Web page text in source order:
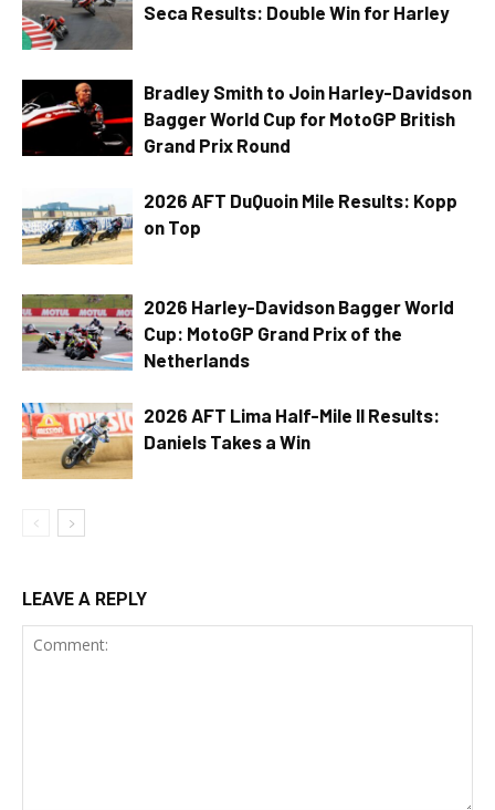
Seca Results: Double Win for Harley
Bradley Smith to Join Harley-Davidson
Bagger World Cup for MotoGP British
Grand Prix Round
2026 AFT DuQuoin Mile Results: Kopp
on Top
2026 Harley-Davidson Bagger World
Cup: MotoGP Grand Prix of the
Netherlands
2026 AFT Lima Half-Mile II Results:
Daniels Takes a Win
LEAVE A REPLY